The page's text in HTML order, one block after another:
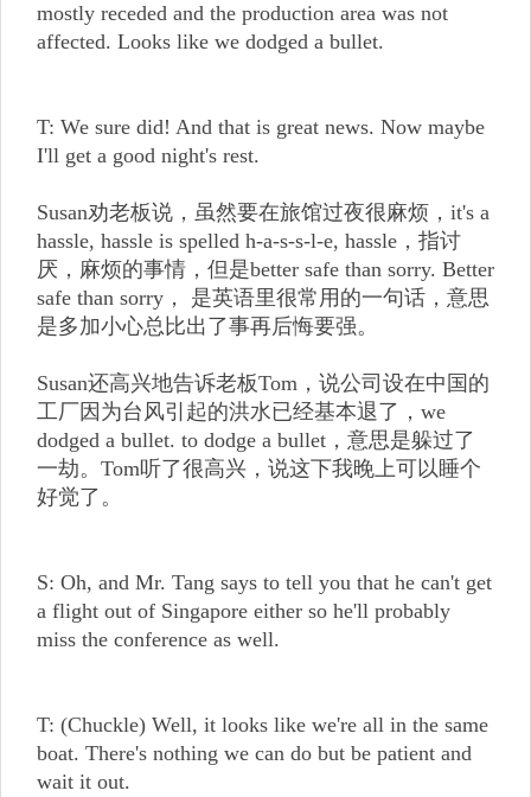
mostly receded and the production area was not
affected. Looks like we dodged a bullet.
T: We sure did! And that is great news. Now maybe
I'll get a good night's rest.
Susan劝老板说，虽然要在旅馆过夜很麻烦，it's a
hassle, hassle is spelled h-a-s-s-l-e, hassle，指讨
厌，麻烦的事情，但是better safe than sorry. Better
safe than sorry， 是英语里很常用的一句话，意思
是多加小心总比出了事再后悔要强。
Susan还高兴地告诉老板Tom，说公司设在中国的
工厂因为台风引起的洪水已经基本退了，we
dodged a bullet. to dodge a bullet，意思是躲过了
一劫。Tom听了很高兴，说这下我晚上可以睡个
好觉了。
S: Oh, and Mr. Tang says to tell you that he can't get
a flight out of Singapore either so he'll probably
miss the conference as well.
T: (Chuckle) Well, it looks like we're all in the same
boat. There's nothing we can do but be patient and
wait it out.